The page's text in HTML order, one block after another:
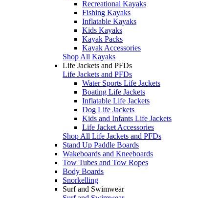
Recreational Kayaks
Fishing Kayaks
Inflatable Kayaks
Kids Kayaks
Kayak Packs
Kayak Accessories
Shop All Kayaks
Life Jackets and PFDs
Life Jackets and PFDs
Water Sports Life Jackets
Boating Life Jackets
Inflatable Life Jackets
Dog Life Jackets
Kids and Infants Life Jackets
Life Jacket Accessories
Shop All Life Jackets and PFDs
Stand Up Paddle Boards
Wakeboards and Kneeboards
Tow Tubes and Tow Ropes
Body Boards
Snorkelling
Surf and Swimwear